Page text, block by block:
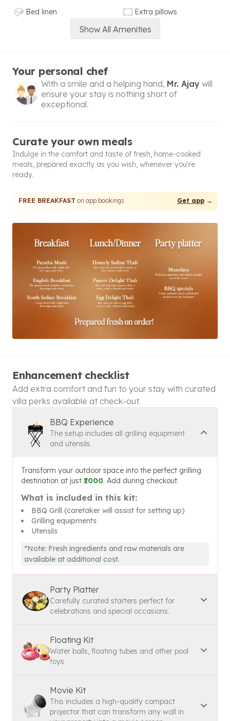
Bed linen
Extra pillows
Show All Amenities
Your personal chef
With a smile and a helping hand, Mr. Ajay will
ensure your stay is nothing short of
exceptional.
Curate your own meals
Indulge in the comfort and taste of fresh, home-cooked
meals, prepared exactly as you wish, whenever you're
ready.
FREE BREAKFAST on app bookings Get app →
Enhancement checklist
Add extra comfort and fun to your stay with curated
villa perks available at check-out.
BBQ Experience
The setup includes all grilling equipment
and utensils
Transform your outdoor space into the perfect grilling
destination at just ₹1000. Add during checkout.
What is included in this kit:
BBQ Grill (caretaker will assist for setting up)
Grilling equipments
Utensils
*Note: Fresh ingredients and raw materials are
available at additional cost.
Party Platter
Carefully curated starters perfect for
celebrations and special occasions.
Floating Kit
Water balls, floating tubes and other pool
toys
Movie Kit
This includes a high-quality compact
projector that can transform any wall in